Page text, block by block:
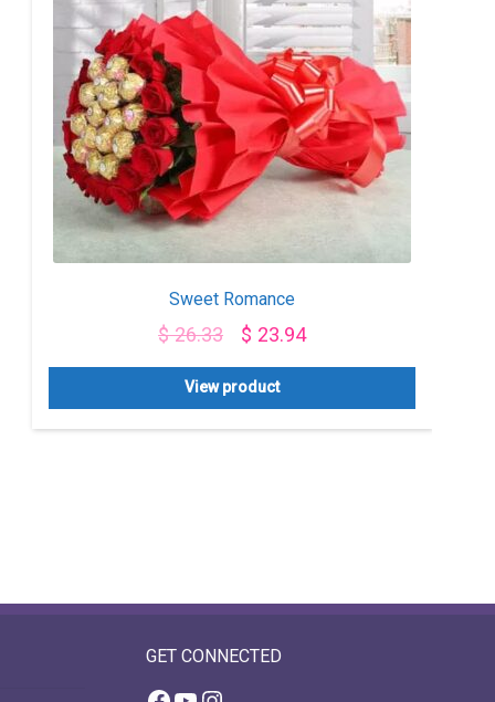
Sweet Romance
$26.33 $ 23.94
View product
GET CONNECTED